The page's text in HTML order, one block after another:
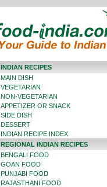
INDIAN RECIPES
MAIN DISH
VEGETARIAN
NON-VEGETARIAN
APPETIZER OR SNACK
SIDE DISH
DESSERT
INDIAN RECIPE INDEX
REGIONAL INDIAN RECIPES
BENGALI FOOD
GOAN FOOD
PUNJABI FOOD
RAJASTHANI FOOD